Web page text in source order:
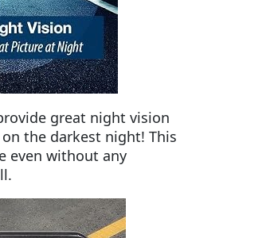
great night vision
the darkest night! This
even without any